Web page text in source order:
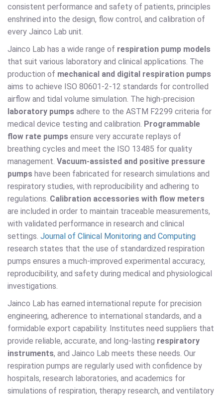
consistent performance and safety of patients, principles
enshrined into the design, flow control, and calibration of
every Jainco Lab unit.
Jainco Lab has a wide range of respiration pump models
that suit various laboratory and clinical applications. The
production of mechanical and digital respiration pumps
aims to achieve ISO 80601-2-12 standards for controlled
airflow and tidal volume simulation. The high-precision
laboratory pumps adhere to the ASTM F2299 criteria for
medical device testing and calibration. Programmable
flow rate pumps ensure very accurate replays of
breathing cycles and meet the ISO 13485 for quality
management. Vacuum-assisted and positive pressure
pumps have been fabricated for research simulations and
respiratory studies, with reproducibility and adhering to
regulations. Calibration accessories with flow meters
are included in order to maintain traceable measurements,
with validated performance in research and clinical
settings. Journal of Clinical Monitoring and Computing
research states that the use of standardized respiration
pumps ensures a much-improved experimental accuracy,
reproducibility, and safety during medical and physiological
investigations.
Jainco Lab has earned international repute for precision
engineering, adherence to international standards, and a
formidable export capability. Institutes need suppliers that
provide reliable, accurate, and long-lasting respiratory
instruments, and Jainco Lab meets these needs. Our
respiration pumps are regularly used with confidence by
hospitals, research laboratories, and academics for
simulations of respiration, therapy research, and ventilatory